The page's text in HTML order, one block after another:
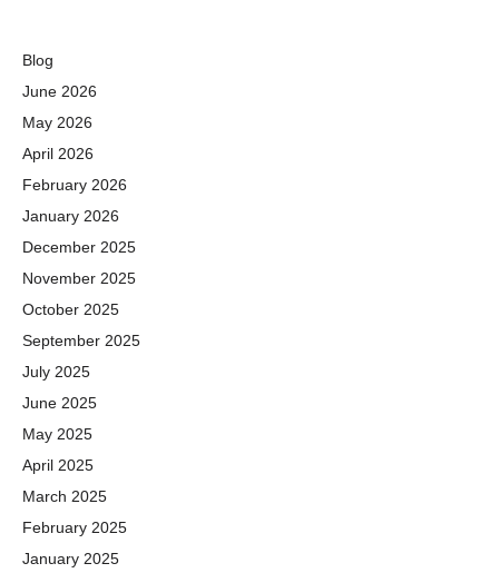
Blog
June 2026
May 2026
April 2026
February 2026
January 2026
December 2025
November 2025
October 2025
September 2025
July 2025
June 2025
May 2025
April 2025
March 2025
February 2025
January 2025